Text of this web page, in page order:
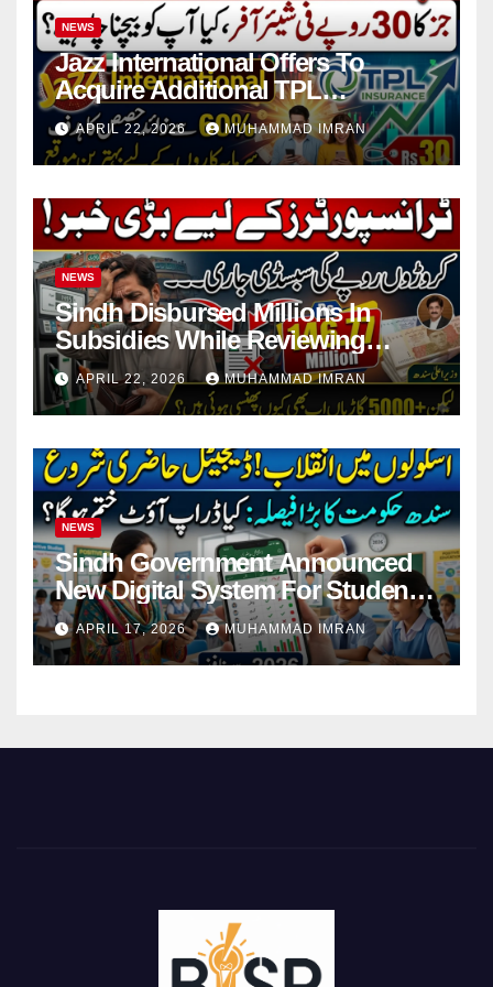
NEWS
Jazz International Offers To
Acquire Additional TPL
Insurance Shares
APRIL 22, 2026 MUHAMMAD IMRAN
NEWS
Sindh Disbursed Millions In
Subsidies While Reviewing
Pending Vehicle Claims
APRIL 22, 2026 MUHAMMAD IMRAN
NEWS
Sindh Government Announced
New Digital System For Student
Attendance 2026
APRIL 17, 2026 MUHAMMAD IMRAN